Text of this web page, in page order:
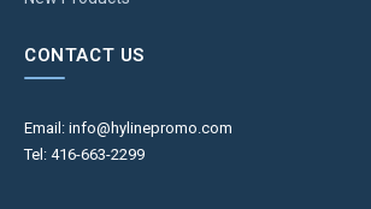
CONTACT US
Email: info@hylinepromo.com
Tel: 416-663-2299